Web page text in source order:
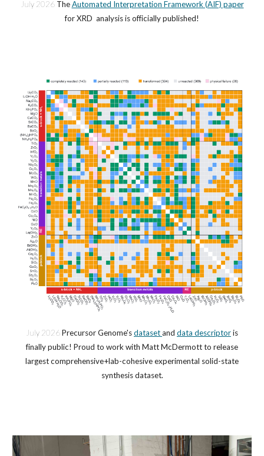
July2026 TheAutomated Interpretation Framework (AIF) paper
for XRD analysis is officially published!
July 2026Precursor Genome'sdatasetand data descriptoris
finally public! Proud to work with Matt McDermott to release
largest comprehensive+lab-cohesive experimental solid-state
synthesis dataset.